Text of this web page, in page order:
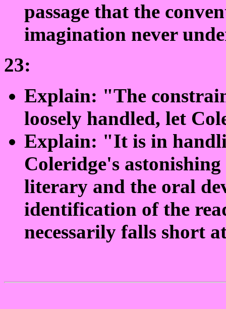
passage that the
imagination never
23:
Explain: "The
loosely handled, let
Explain: "It is in
Coleridge's
literary and the oral
identification of the
necessarily falls short